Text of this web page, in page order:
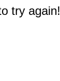
try again!